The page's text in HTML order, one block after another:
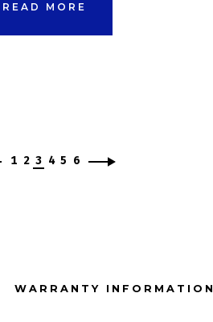
READ MORE
1 2 3 4 5 6
WARRANTY INFORMATION